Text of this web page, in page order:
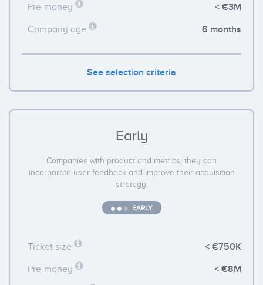
Pre-money < €3M
Company age 6 months
See selection criteria
Early
Companies with product and metrics, they can
incorporate user feedback and improve their acquisition
strategy.
EARLY
Ticket size < €750K
Pre-money < €8M